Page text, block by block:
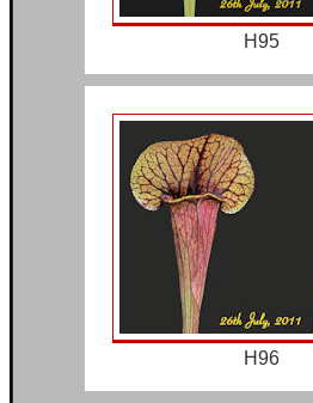
H95
H96